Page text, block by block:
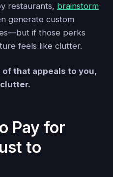
restaurants, brainstorm
generate custom
if those perks
feels like clutter.
of that appeals to you,
Pay for
to